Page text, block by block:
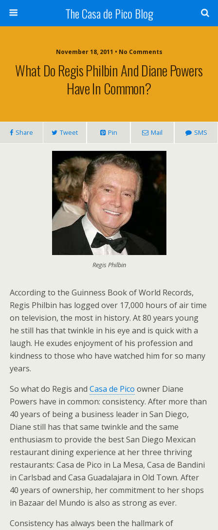
The Casa de Pico Blog
November 18, 2011 • No Comments
What Do Regis Philbin And Diane Powers
Have In Common?
Share Tweet Pin Mail SMS
Regis Philbin
According to the Guinness Book of World Records,
Regis Philbin has logged over 17,000 hours of air time
on television, the most in history. At 80 years young
he still has that twinkle in his eye and is quick with a
laugh. He exudes enjoyment of his profession and
kindness to those who have watched him for so many
years.
So what do Regis and Casa de Pico owner Diane
Powers have in common: consistency. After more than
40 years of being a business leader in San Diego,
Diane still has that same twinkle and the same
enthusiasm to provide the best San Diego Mexican
restaurant dining experience at her three thriving
restaurants: Casa de Pico in La Mesa, Casa de Bandini
in Carlsbad and Casa Guadalajara in Old Town. After
40 years of ownership, her commitment to her shops
in Bazaar del Mundo is also as strong as ever.
Consistency has always been the hallmark of